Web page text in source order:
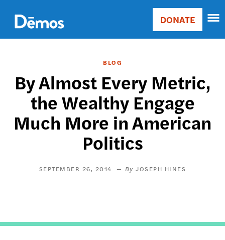
main
content
Main
Donate
DONATE
BLOG
By Almost Every Metric,
the Wealthy Engage
Much More in American
Politics
SEPTEMBER 26, 2014 JOSEPH HINES